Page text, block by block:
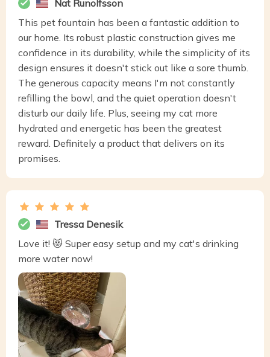
Nat Runolfsson
This pet fountain has been a fantastic addition to
our home. Its robust plastic construction gives me
confidence in its durability, while the simplicity of its
design ensures it doesn't stick out like a sore thumb.
The generous capacity means I'm not constantly
refilling the bowl, and the quiet operation doesn't
disturb our daily life. Plus, seeing my cat more
hydrated and energetic has been the greatest
reward. Definitely a product that delivers on its
promises.
Tressa Denesik
Love it! 😻 Super easy setup and my cat's drinking
more water now!